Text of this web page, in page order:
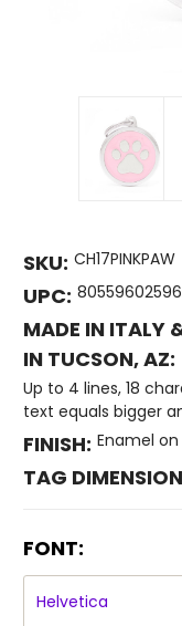
SKU: CH17PINKPAW
UPC:
MADE IN ITALY
IN TUCSON, AZ:
Up to 4 lines, 18
text equals bigger
FINISH: Enamel
TAG
FONT: